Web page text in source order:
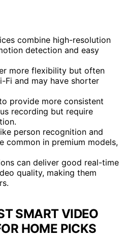
combine high-resolution
detection and easy
more flexibility but often
Fi and may have shorter
provide more consistent
recording but require
person recognition and
common in premium models,
can deliver good real-time
quality, making them
SMART VIDEO
HOME PICKS